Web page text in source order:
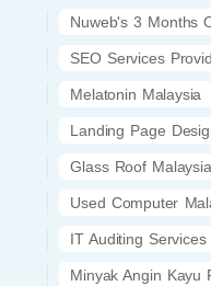
Nuweb's 3 Months
SEO Services
Melatonin Malaysia
Landing Page
Glass Roof Malaysia
Used Computer
IT Auditing Services
Minyak Angin Kayu